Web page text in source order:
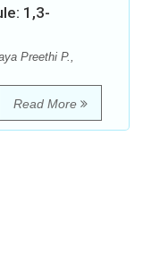
1,3-
Preethi P.,
Read More